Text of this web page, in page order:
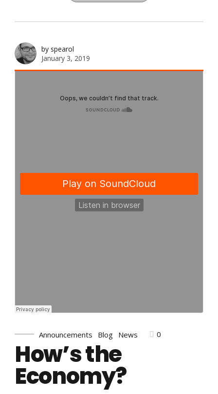
by spearol
January 3, 2019
Announcements Blog News 0
How’s the
Economy?